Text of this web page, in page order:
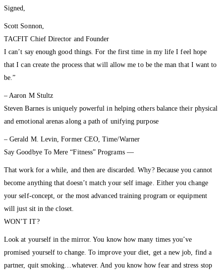
Signed,
Scott Sonnon,
TACFIT Chief Director and Founder
I can’t say enough good things. For the first time in my life I feel hope
that I can create the process that will allow me to be the man that I want to
be.”
– Aaron M Stultz
Steven Barnes is uniquely powerful in helping others balance their physical
and emotional arenas along a path of unifying purpose
– Gerald M. Levin, Former CEO, Time/Warner
Say Goodbye To Mere “Fitness” Programs —
That work for a while, and then are discarded. Why? Because you cannot
become anything that doesn’t match your self image. Either you change
your self-concept, or the most advanced training program or equipment
will just sit in the closet.
WON’T IT?
Look at yourself in the mirror. You know how many times you’ve
promised yourself to change. To improve your diet, get a new job, find a
partner, quit smoking…whatever. And you know how fear and stress stop